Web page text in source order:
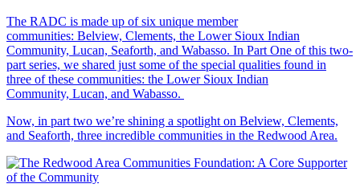
The RADC is made up of six unique member
communities: Belview, Clements, the Lower Sioux Indian
Community, Lucan, Seaforth, and Wabasso. In Part One of this two-
part series, we shared just some of the special qualities found in
three of these communities: the Lower Sioux Indian
Community, Lucan, and Wabasso.
Now, in part two we’re shining a spotlight on Belview, Clements,
and Seaforth, three incredible communities in the Redwood Area.